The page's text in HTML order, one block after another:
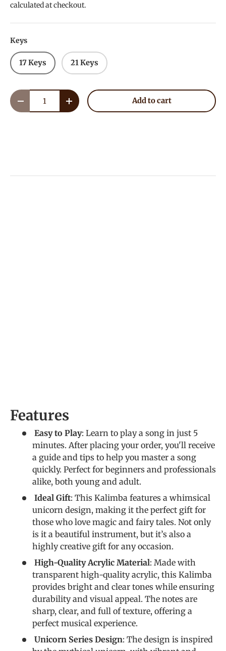
calculated at checkout.
Keys
17 Keys 21 Keys
Qty
Decrease quantityIncrease quantityAdd to cart
Features
Easy to Play: Learn to play a song in just 5
minutes. After placing your order, you'll receive
a guide and tips to help you master a song
quickly. Perfect for beginners and professionals
alike, both young and adult.
Ideal Gift: This Kalimba features a whimsical
unicorn design, making it the perfect gift for
those who love magic and fairy tales. Not only
is it a beautiful instrument, but it’s also a
highly creative gift for any occasion.
High-Quality Acrylic Material: Made with
transparent high-quality acrylic, this Kalimba
provides bright and clear tones while ensuring
durability and visual appeal. The notes are
sharp, clear, and full of texture, offering a
perfect musical experience.
Unicorn Series Design: The design is inspired